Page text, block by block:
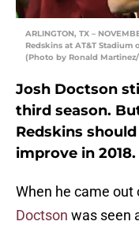
ARLINGTON, TX –
Redskins at AT&T Stadium
(Photo by Ronald
Josh Doctson
third season.
Redskins
improve in 2018.
When he came out
Doctson was seen